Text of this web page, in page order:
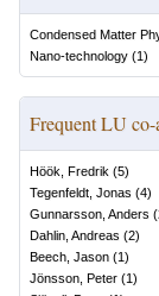
Condensed Matter
Nano-technology (1)
Frequent LU co-
Höök, Fredrik (5)
Tegenfeldt, Jonas (4)
Gunnarsson, Anders (
Dahlin, Andreas (2)
Beech, Jason (1)
Jönsson, Peter (1)